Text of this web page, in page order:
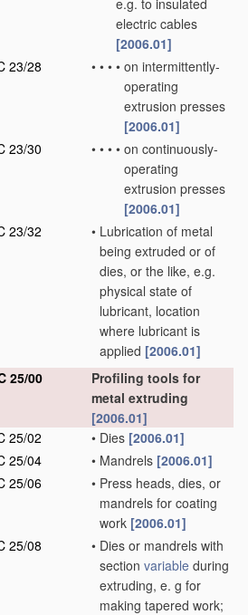
e.g. to insulated
electric cables
[2006.01]
23/28
• • • • on intermittently-
operating
extrusion presses
[2006.01]
23/30
• • • • on continuously-
operating
extrusion presses
[2006.01]
23/32
• Lubrication of metal
being extruded or of
dies, or the like, e.g.
physical state of
lubricant, location
where lubricant is
applied [2006.01]
25/00
Profiling tools for
metal extruding
[2006.01]
25/02
• Dies [2006.01]
25/04
• Mandrels [2006.01]
25/06
• Press heads, dies, or
mandrels for coating
work [2006.01]
25/08
• Dies or mandrels with
section variable during
extruding, e. g for
making tapered work;